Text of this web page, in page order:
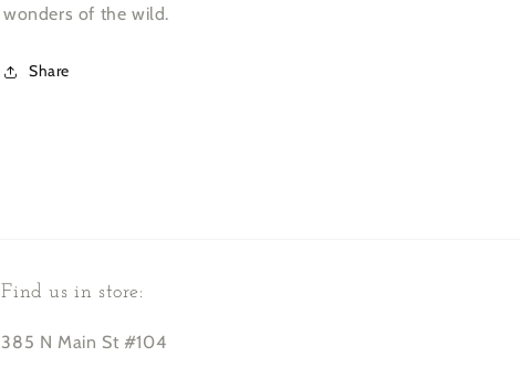
wonders of the wild.
Share
Find us in store:
385 N Main St #104